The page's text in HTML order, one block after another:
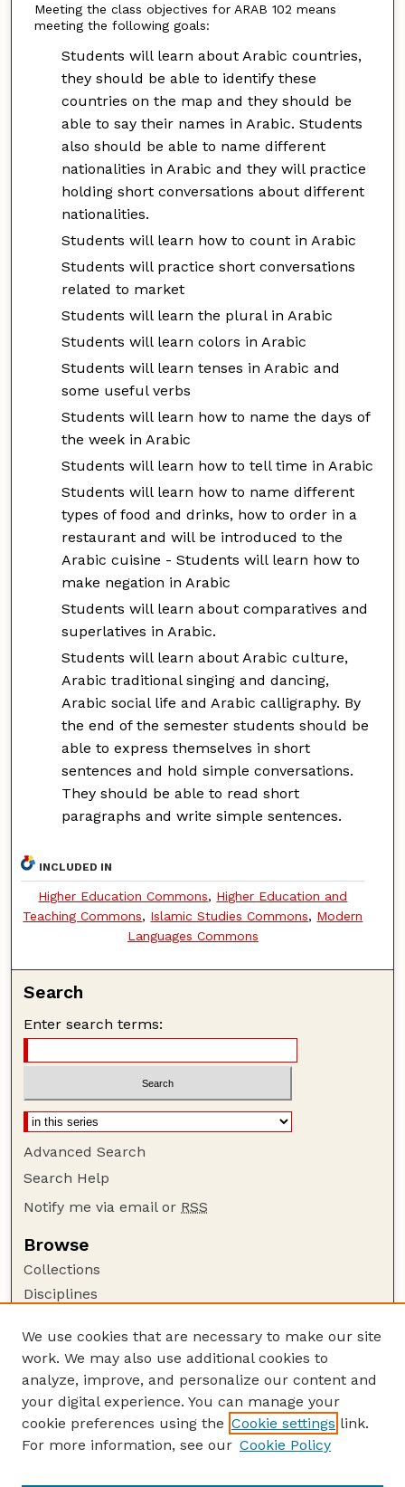
Meeting the class objectives for ARAB 102 means
meeting the following goals:
Students will learn about Arabic countries,
they should be able to identify these
countries on the map and they should be
able to say their names in Arabic. Students
also should be able to name different
nationalities in Arabic and they will practice
holding short conversations about different
nationalities.
Students will learn how to count in Arabic
Students will practice short conversations
related to market
Students will learn the plural in Arabic
Students will learn colors in Arabic
Students will learn tenses in Arabic and
some useful verbs
Students will learn how to name the days of
the week in Arabic
Students will learn how to tell time in Arabic
Students will learn how to name different
types of food and drinks, how to order in a
restaurant and will be introduced to the
Arabic cuisine - Students will learn how to
make negation in Arabic
Students will learn about comparatives and
superlatives in Arabic.
Students will learn about Arabic culture,
Arabic traditional singing and dancing,
Arabic social life and Arabic calligraphy. By
the end of the semester students should be
able to express themselves in short
sentences and hold simple conversations.
They should be able to read short
paragraphs and write simple sentences.
INCLUDED IN
Higher Education Commons, Higher Education and
Teaching Commons, Islamic Studies Commons, Modern
Languages Commons
Search
Enter search terms:
Advanced Search
Search Help
Notify me via email or RSS
Browse
Collections
Disciplines
Author Corner
Author FAQ
Guide to Submitting
Submit your paper or article
We use cookies that are necessary to make our site
work. We may also use additional cookies to
analyze, improve, and personalize our content and
your digital experience. You can manage your
cookie preferences using the Cookie settings link.
For more information, see our Cookie Policy